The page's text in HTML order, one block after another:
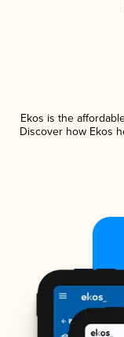
Ekos is the
Discover how Ekos